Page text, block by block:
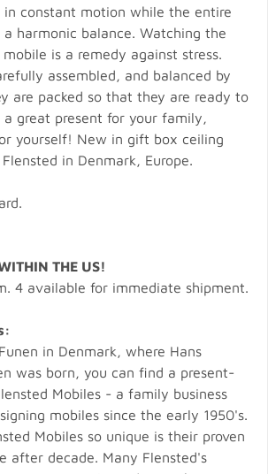
in constant motion while the entire
harmonic balance. Watching the
is a remedy against stress.
assembled, and balanced by
are packed so that they are ready to
a great present for your family,
yourself! New in gift box ceiling
in Denmark, Europe.
THE US!
4 available for immediate shipment.
in Denmark, where Hans
was born, you can find a present-
Mobiles - a family business
mobiles since the early 1950's.
Mobiles so unique is their proven
after decade. Many Flensted's